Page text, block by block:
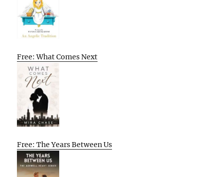
Free: What Comes Next
Free: The Years Between Us